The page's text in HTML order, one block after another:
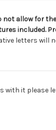
allow for
included.
letters will
with it please